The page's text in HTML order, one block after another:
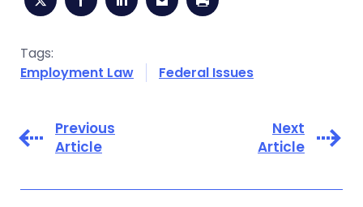
Tags:
Employment Law
Federal Issues
Previous
Article
Next
Article